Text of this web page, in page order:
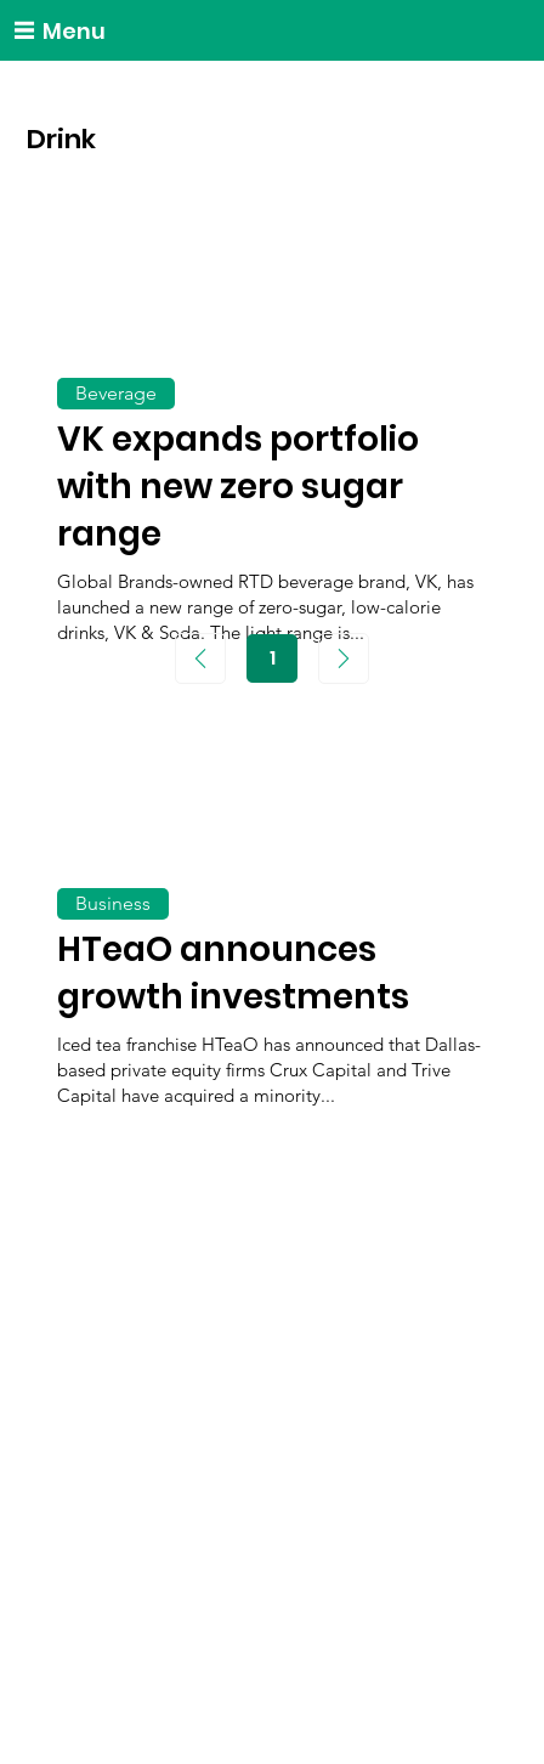
Menu
Drink
VK expands portfolio
with new zero sugar
range
Global Brands-owned RTD beverage brand, VK, has
launched a new range of zero-sugar, low-calorie
drinks, VK & Soda. The light range is...
Beverage
HTeaO announces
growth investments
Iced tea franchise HTeaO has announced that Dallas-
based private equity firms Crux Capital and Trive
Capital have acquired a minority...
Business
1Page